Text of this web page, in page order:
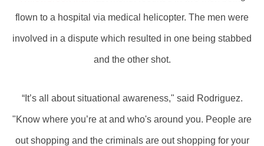
flown to a hospital via medical helicopter. The men were
involved in a dispute which resulted in one being stabbed
and the other shot.
“It’s all about situational awareness," said Rodriguez.
"Know where you’re at and who's around you. People are
out shopping and the criminals are out shopping for your